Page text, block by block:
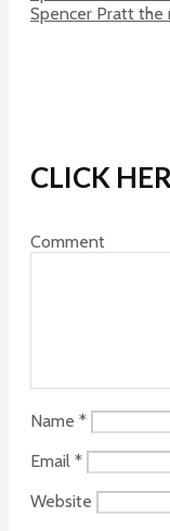
Spencer Pratt the
CLICK
Comment
Name *
Email *
Website